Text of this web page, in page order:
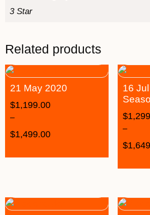
3 Star
Related products
21 May 2020
$1,199.00
–
$1,499.00
16
$
–
$